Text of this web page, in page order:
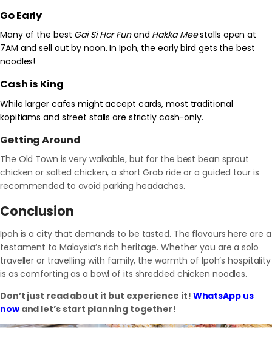
Go Early
Many of the best Gai Si Hor Funand Hakka Meestalls open at
7AM and sell out by noon. In Ipoh, the early bird gets the best
noodles!
Cash is King
While larger cafes might accept cards, most traditional
kopitiams and street stalls are strictly cash-only.
Getting Around
The Old Town is very walkable, but for the best bean sprout
chicken or salted chicken, a short Grab ride or a guided tour is
recommended to avoid parking headaches.
Conclusion
Ipoh is a city that demands to be tasted. The flavours here are a
testament to Malaysia’s rich heritage. Whether you are a solo
traveller or travelling with family, the warmth of Ipoh’s hospitality
is as comforting as a bowl of its shredded chicken noodles.
Don’t just read about it but experience it! WhatsApp us
nowand let’s start planning together!